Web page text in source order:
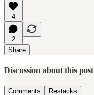
4
2
Share
Discussion about this post
Comments Restacks